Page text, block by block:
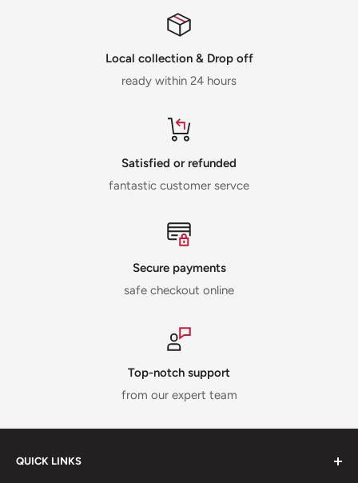
Local collection & Drop off
ready within 24 hours
Satisfied or refunded
fantastic customer servce
Secure payments
safe checkout online
Top-notch support
from our expert team
QUICK LINKS